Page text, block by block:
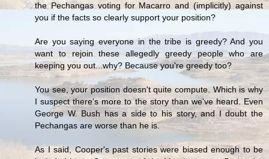
the Pechangas voting for Macarro and (implicitly) against
you if the facts so clearly support your position?
Are you saying everyone in the tribe is greedy? And you
want to rejoin these allegedly greedy people who are
keeping you out...why? Because you're greedy too?
You see, your position doesn't quite compute. Which is why
I suspect there's more to the story than we've heard. Even
George W. Bush has a side to his story, and I doubt the
Pechangas are worse than he is.
As I said, Cooper's past stories were biased enough to be